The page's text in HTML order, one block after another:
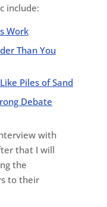
include:
Work
Than You
Piles of Sand
Debate
with
that I will
the
to their